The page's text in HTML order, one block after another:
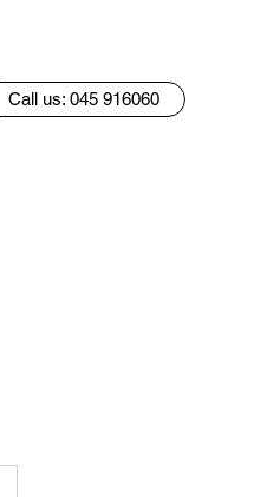
Call us: 045 916060